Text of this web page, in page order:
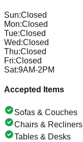
Sun:Closed
Mon:Closed
Tue:Closed
Wed:Closed
Thu:Closed
Fri:Closed
Sat:9AM-2PM
Accepted Items
Sofas & Couches
Chairs & Recliners
Tables & Desks